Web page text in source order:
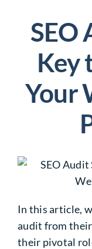
SEO
Key
Your
In this article,
audit from
their pivotal